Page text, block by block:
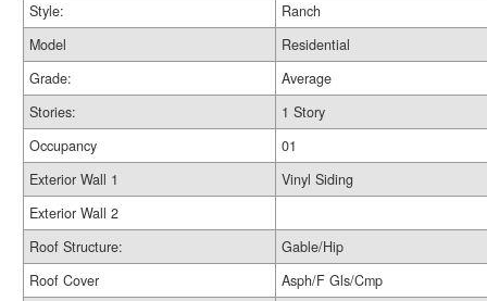
Style:
Ranch
Model
Residential
Grade:
Average
Stories:
1 Story
Occupancy
01
Exterior Wall 1
Vinyl Siding
Exterior Wall 2
Roof Structure:
Gable/Hip
Roof Cover
Asph/F Gls/Cmp